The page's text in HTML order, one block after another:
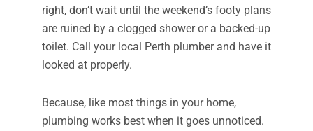
right, don’t wait until the weekend’s footy plans
are ruined by a clogged shower or a backed-up
toilet. Call your local Perth plumber and have it
looked at properly.
Because, like most things in your home,
plumbing works best when it goes unnoticed.